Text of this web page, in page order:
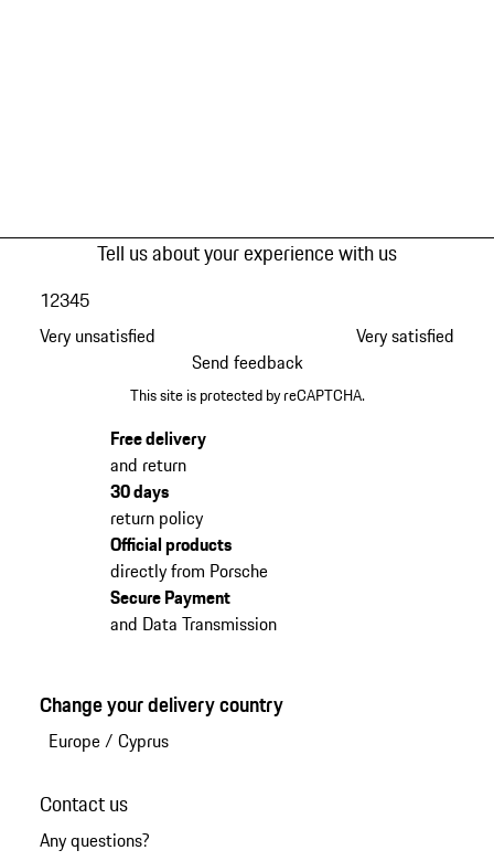
Tell us about your experience with us
Very unsatisfied
12345
Very satisfied
Send feedback
This site is protected by reCAPTCHA.
Free delivery
and return
30 days
return policy
Official products
directly from Porsche
Secure Payment
and Data Transmission
Change your delivery country
Europe/ Cyprus
Contact us
Any questions?